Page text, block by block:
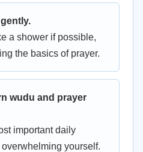
a shower if possible,
the basics of prayer.
wudu and prayer
important daily
yourself.